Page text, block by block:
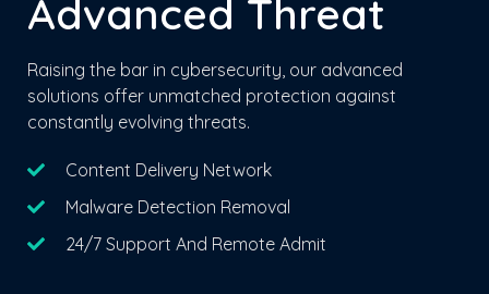
Advanced Threat
Raising the bar in cybersecurity, our advanced
solutions offer unmatched protection against
constantly evolving threats.
Content Delivery Network
Malware Detection Removal
24/7 Support And Remote Admit